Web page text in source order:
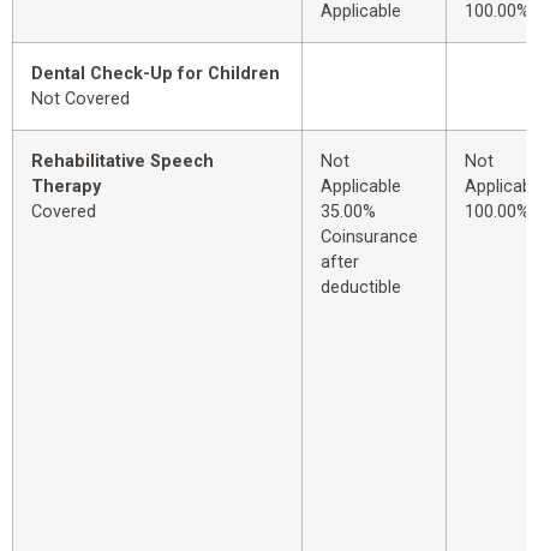
Applicable
100.00%
Dental Check-Up for Children
Not Covered
Rehabilitative Speech
Therapy
Covered
Not
Applicable
35.00%
Coinsurance
after
deductible
Not
100.00%